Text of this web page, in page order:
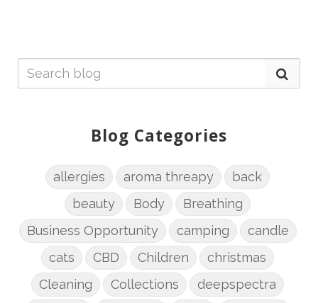
Blog Categories
allergies aroma threapy
back
beauty
Body
Breathing
Business Opportunity
camping
candle
cats
CBD Children
christmas
Cleaning
Collections
deepspectra